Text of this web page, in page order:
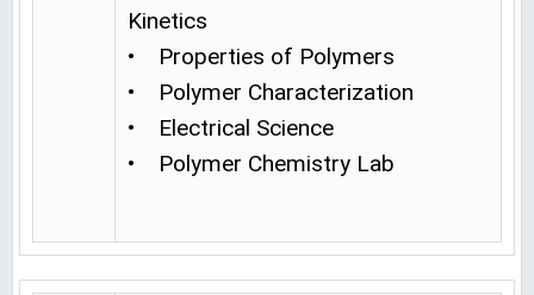
Kinetics
• Properties of Polymers
• Polymer Characterization
• Electrical Science
• Polymer Chemistry Lab